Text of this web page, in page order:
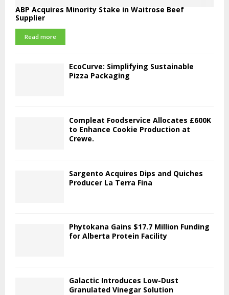
ABP Acquires Minority Stake in Waitrose Beef
Supplier
Read more
EcoCurve: Simplifying Sustainable
Pizza Packaging
Compleat Foodservice Allocates £600K
to Enhance Cookie Production at
Crewe.
Sargento Acquires Dips and Quiches
Producer La Terra Fina
Phytokana Gains $17.7 Million Funding
for Alberta Protein Facility
Galactic Introduces Low-Dust
Granulated Vinegar Solution